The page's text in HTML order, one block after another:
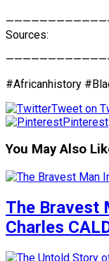
Sources:
#Africanhistory
Tweet on
Pinterest
You May Also
The Bravest
Charles